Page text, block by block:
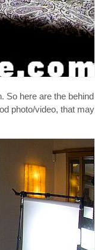
So here are the behind
photo/video, that may